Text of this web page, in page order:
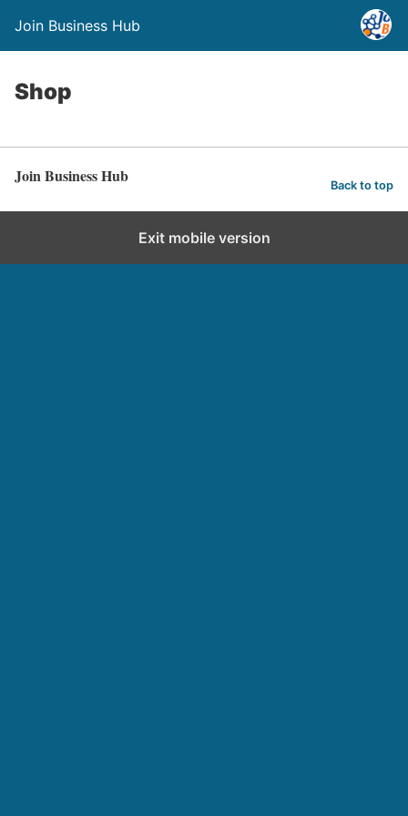
Join Business Hub
Shop
Join Business Hub Back to top
Exit mobile version